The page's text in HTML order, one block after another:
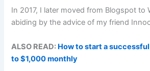
In 2017, I later moved from Blogspot to
abiding by the advice of my friend
ALSO READ: How to start a
to $1,000 monthly